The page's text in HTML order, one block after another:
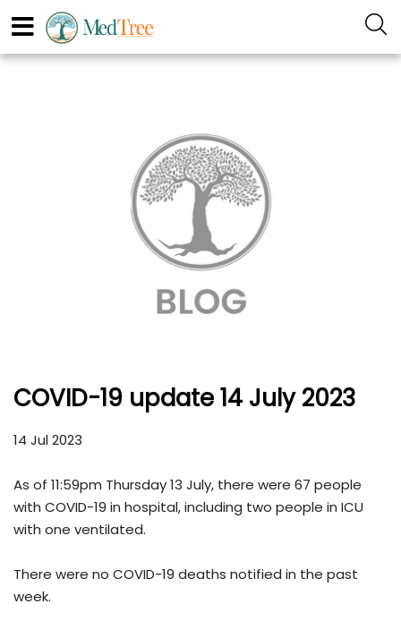
COVID-19 update 14 July 2023
14 Jul 2023
As of 11:59pm Thursday 13 July, there were 67 people
with COVID-19 in hospital, including two people in ICU
with one ventilated.
There were no COVID-19 deaths notified in the past
week.